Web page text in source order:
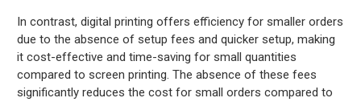
In contrast, digital printing offers efficiency for smaller orders
due to the absence of setup fees and quicker setup, making
it cost-effective and time-saving for small quantities
compared to screen printing. The absence of these fees
significantly reduces the cost for small orders compared to